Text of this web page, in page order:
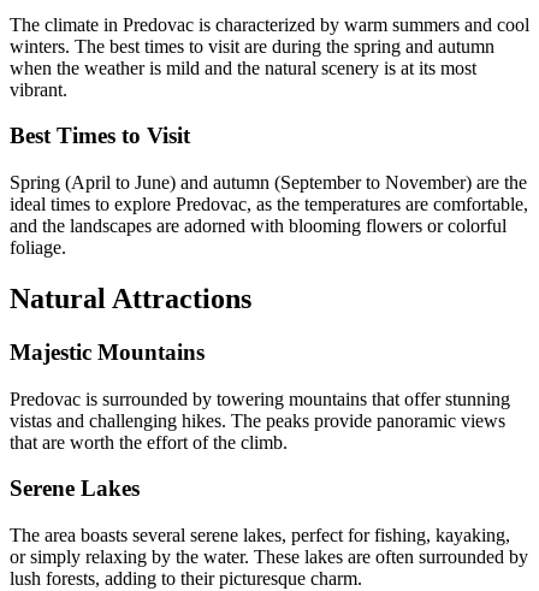
The climate in Predovac is characterized by warm summers and cool
winters. The best times to visit are during the spring and autumn
when the weather is mild and the natural scenery is at its most
vibrant.
Best Times to Visit
Spring (April to June) and autumn (September to November) are the
ideal times to explore Predovac, as the temperatures are comfortable,
and the landscapes are adorned with blooming flowers or colorful
foliage.
Natural Attractions
Majestic Mountains
Predovac is surrounded by towering mountains that offer stunning
vistas and challenging hikes. The peaks provide panoramic views
that are worth the effort of the climb.
Serene Lakes
The area boasts several serene lakes, perfect for fishing, kayaking,
or simply relaxing by the water. These lakes are often surrounded by
lush forests, adding to their picturesque charm.